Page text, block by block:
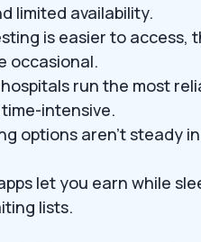
limited availability.
is easier to access,
occasional.
run the most
intensive.
options aren’t steady
let you earn while
lists.